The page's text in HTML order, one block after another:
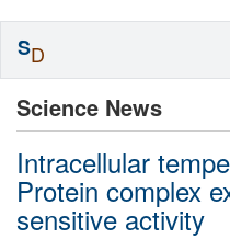
Science News
Intracellular
Protein complex
sensitive activity
SD